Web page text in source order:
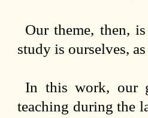
Our theme, then,
study is ourselves,
In this work, our
teaching during the